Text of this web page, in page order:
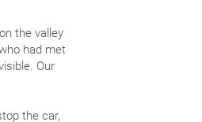
the valley
had met
Our
the car,